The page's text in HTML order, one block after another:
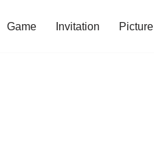
Game Invitation Picture